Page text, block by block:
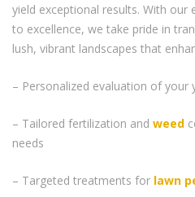
yield exceptional results. With our
to excellence, we take pride in
lush, vibrant landscapes that
– Personalized evaluation of your
– Tailored fertilization and weed
needs
– Targeted treatments for lawn